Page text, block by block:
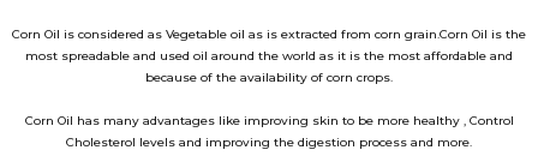
Corn Oil is considered as Vegetable oil as is extracted from corn grain.Corn Oil is the
most spreadable and used oil around the world as it is the most affordable and
because of the availability of corn crops.
Corn Oil has many advantages like improving skin to be more healthy , Control
Cholesterol levels and improving the digestion process and more.